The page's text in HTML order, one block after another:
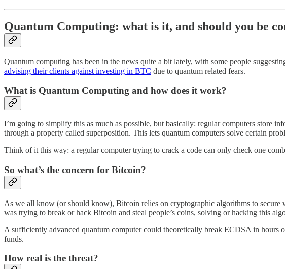
Quantum Computing: what is it, and should you be
Quantum computing has been in the news quite a bit lately, with some people
advising their clients against investing in BTC due to quantum related fears.
What is Quantum Computing and how does it work?
I’m going to simplify this as much as possible, but basically: regular computers store
through a property called superposition. This lets quantum computers solve certain
Think of it this way: a regular computer trying to crack a code can only check one
So what’s the concern for Bitcoin?
As we all know (or should know), Bitcoin relies on cryptographic algorithms to
was trying to break or hack Bitcoin and steal people’s coins, solving or hacking this
A sufficiently advanced quantum computer could theoretically break ECDSA in hours
funds.
How real is the threat?